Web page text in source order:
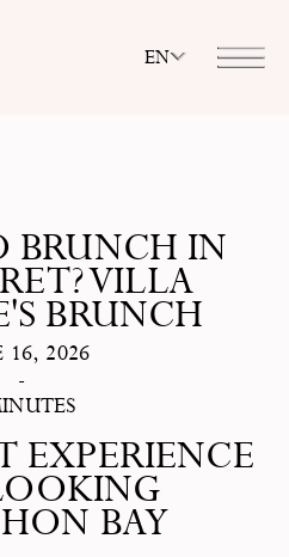
EN
BRUNCH IN
VILLA
BRUNCH
16, 2026
-
EXPERIENCE
BAY